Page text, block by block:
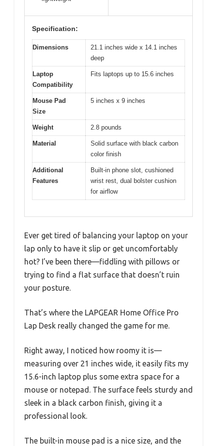
Specification:
Dimensions
21.1 inches wide x 14.1 inches
deep
Laptop
Compatibility
Fits laptops up to 15.6 inches
Mouse Pad
Size
5 inches x 9 inches
Weight 2.8 pounds
Material
Solid surface with black carbon
color finish
Additional
Features
Built-in phone slot, cushioned
wrist rest, dual bolster cushion
for airflow
Ever get tired of balancing your laptop on your
lap only to have it slip or get uncomfortably
hot? I’ve been there—fiddling with pillows or
trying to find a flat surface that doesn’t ruin
your posture.
That’s where the LAPGEAR Home Office Pro
Lap Desk really changed the game for me.
Right away, I noticed how roomy it is—
measuring over 21 inches wide, it easily fits my
15.6-inch laptop plus some extra space for a
mouse or notepad. The surface feels sturdy and
sleek in a black carbon finish, giving it a
professional look.
The built-in mouse pad is a nice size, and the